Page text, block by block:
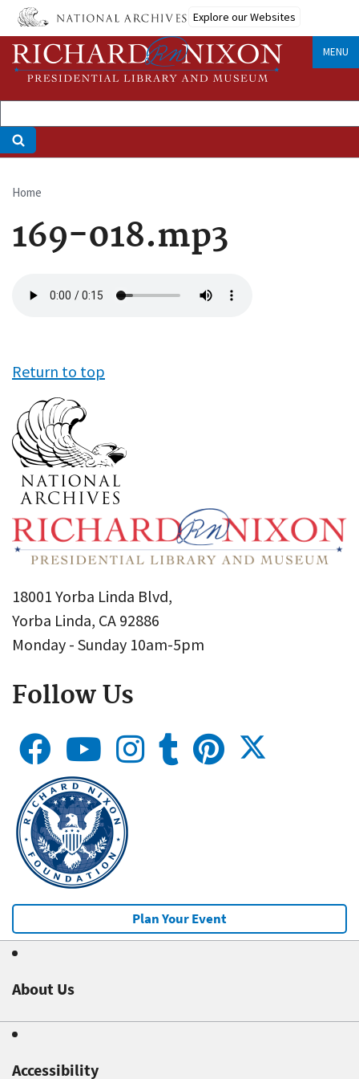
Skip
main
content
Explore our Websites
MENU
Breadcrumb
Home
169-018.mp3
file
Return to top
18001 Yorba Linda Blvd,
Yorba Linda, CA 92886
Monday - Sunday 10am-5pm
Follow Us
Plan Your Event
About Us
Accessibility